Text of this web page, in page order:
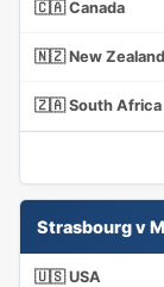
🇨🇦 Canada
🇳🇿 New Zealand
🇿🇦 South Africa
Strasbourg v
🇺🇸 USA